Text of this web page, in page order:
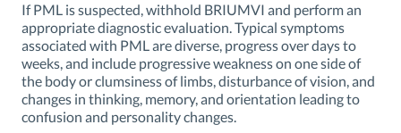
If PML is suspected, withhold BRIUMVI and perform an
appropriate diagnostic evaluation. Typical symptoms
associated with PML are diverse, progress over days to
weeks, and include progressive weakness on one side of
the body or clumsiness of limbs, disturbance of vision, and
changes in thinking, memory, and orientation leading to
confusion and personality changes.